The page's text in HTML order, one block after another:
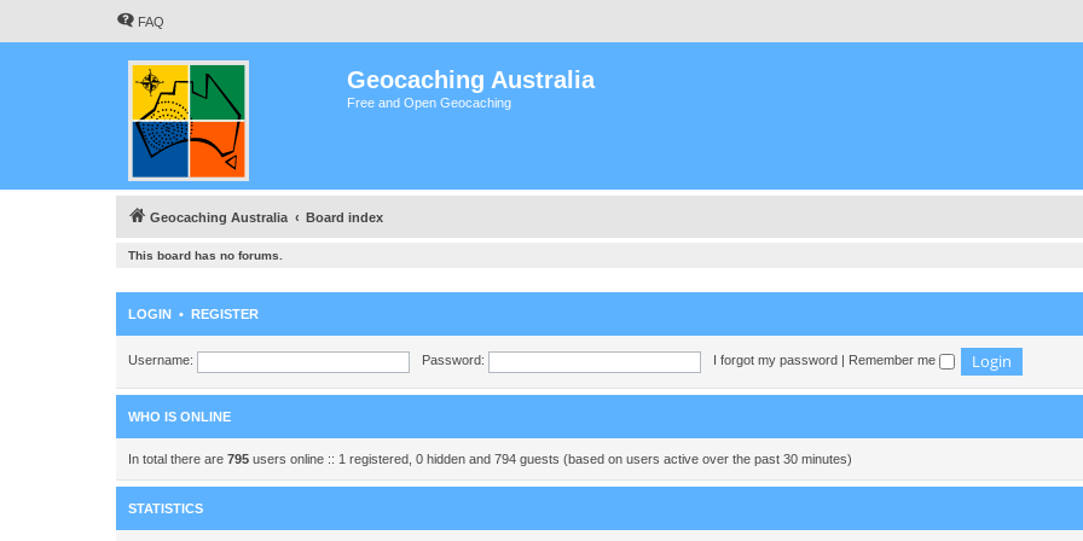
FAQ
Geocaching Australia
Free and Open Geocaching
Geocaching Australia Board index
This board has no forums.
LOGIN • REGISTER
Username: Password: I forgot my password Remember me
WHO IS ONLINE
In total there are 795 users online :: 1 registered, 0 hidden and 794 guests (based on users active over the past 30 minutes)
STATISTICS